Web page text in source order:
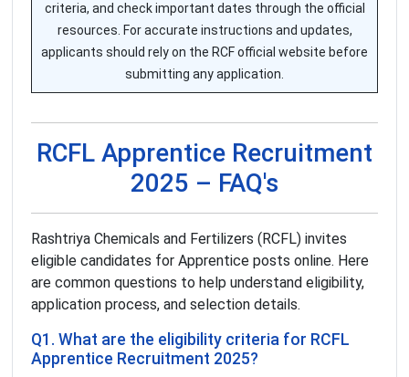
criteria, and check important dates through the official
resources. For accurate instructions and updates,
applicants should rely on the RCF official website before
submitting any application.
RCFL Apprentice Recruitment
2025 – FAQ's
Rashtriya Chemicals and Fertilizers (RCFL) invites
eligible candidates for Apprentice posts online. Here
are common questions to help understand eligibility,
application process, and selection details.
Q1. What are the eligibility criteria for RCFL
Apprentice Recruitment 2025?